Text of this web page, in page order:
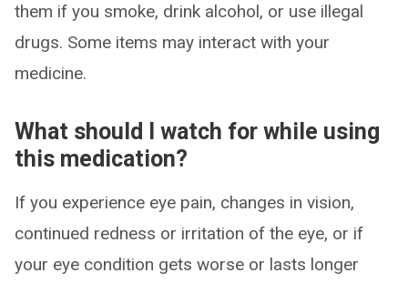
them if you smoke, drink alcohol, or use illegal
drugs. Some items may interact with your
medicine.
What should I watch for while using
this medication?
If you experience eye pain, changes in vision,
continued redness or irritation of the eye, or if
your eye condition gets worse or lasts longer